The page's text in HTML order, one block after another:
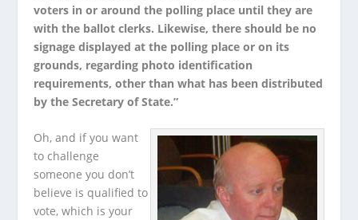
voters in or around the polling place until they are
with the ballot clerks. Likewise, there should be no
signage displayed at the polling place or on its
grounds, regarding photo identification
requirements, other than what has been distributed
by the Secretary of State.”
Oh, and if you want
to challenge
someone you don’t
believe is qualified to
vote, which is your